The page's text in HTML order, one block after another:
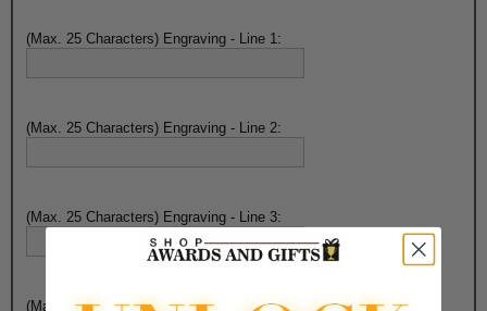
(Max. 25 Characters) Engraving - Line 1:
(Max. 25 Characters) Engraving - Line 2:
(Max. 25 Characters) Engraving - Line 3:
(Max. 25 Characters) Engraving - Line 4: